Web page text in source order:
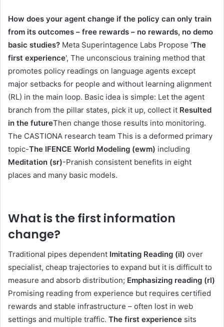
How does your agent change if the policy can only train
from its outcomes – free rewards – no rewards, no demo
basic studies? Meta Superintagence Labs Propose 'The
first experience', The unconscious training method that
promotes policy readings on language agents except
major setbacks for people and without learning alignment
(RL) in the main loop. Basic idea is simple: Let the agent
branch from the pillar states, pick it up, collect it Resulted
in the futureThen change those results into monitoring.
The CASTIONA research team This is a deformed primary
topic-The IFENCE World Modeling (ewm) including
Meditation (sr)-Pranish consistent benefits in eight
places and many basic models.
What is the first information
change?
Traditional pipes dependent Imitating Reading (il) over
specialist, cheap trajectories to expand but it is difficult to
measure and absorb distribution; Emphasizing reading (rl)
Promising reading from experience but requires certified
rewards and stable infrastructure – often lost in web
settings and multiple traffic. The first experience sits